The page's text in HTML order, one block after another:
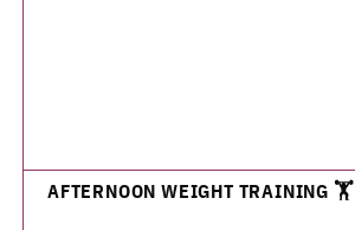
AFTERNOON WEIGHT TRAINING 🏋️